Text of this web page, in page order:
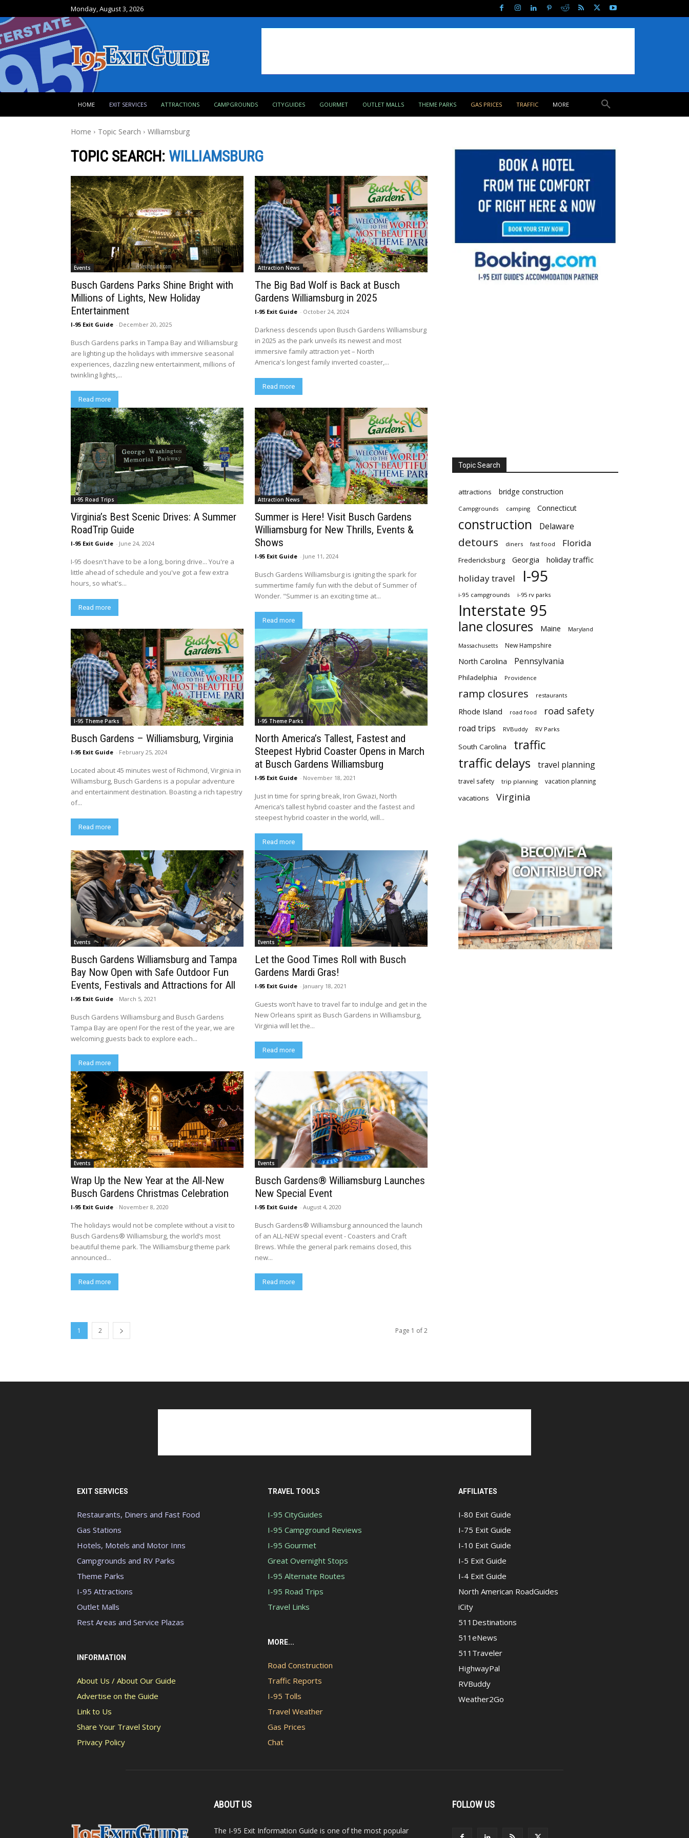
Monday, August 3, 2026
HOME EXIT SERVICES ATTRACTIONS CAMPGROUNDS CITYGUIDES GOURMET OUTLET MALLS THEME PARKS GAS PRICES TRAFFIC MORE
Home Topic Search Williamsburg
TOPIC SEARCH: WILLIAMSBURG
Events
Busch Gardens Parks Shine Bright with
Millions of Lights, New Holiday
Entertainment
I-95 Exit Guide - December 20, 2025
Busch Gardens parks in Tampa Bay and Williamsburg
are lighting up the holidays with immersive seasonal
experiences, dazzling new entertainment, millions of
twinkling lights,...
Read more
Attraction News
The Big Bad Wolf is Back at Busch
Gardens Williamsburg in 2025
I-95 Exit Guide - October 24, 2024
Darkness descends upon Busch Gardens Williamsburg
in 2025 as the park unveils its newest and most
immersive family attraction yet – North
America's longest family inverted coaster,...
Read more
I-95 Road Trips
Virginia’s Best Scenic Drives: A Summer
RoadTrip Guide
I-95 Exit Guide - June 24, 2024
I-95 doesn't have to be a long, boring drive... You're a
little ahead of schedule and you've got a few extra
hours, so what's...
Read more
Attraction News
Summer is Here! Visit Busch Gardens
Williamsburg for New Thrills, Events &
Shows
I-95 Exit Guide - June 11, 2024
Busch Gardens Williamsburg is igniting the spark for
summertime family fun with the debut of Summer of
Wonder. "Summer is an exciting time at...
Read more
I-95 Theme Parks
Busch Gardens – Williamsburg, Virginia
I-95 Exit Guide - February 25, 2024
Located about 45 minutes west of Richmond, Virginia in
Williamsburg, Busch Gardens is a popular adventure
and entertainment destination. Boasting a rich tapestry
of...
Read more
I-95 Theme Parks
North America’s Tallest, Fastest and
Steepest Hybrid Coaster Opens in March
at Busch Gardens Williamsburg
I-95 Exit Guide - November 18, 2021
Just in time for spring break, Iron Gwazi, North
America’s tallest hybrid coaster and the fastest and
steepest hybrid coaster in the world, will...
Read more
Events
Busch Gardens Williamsburg and Tampa
Bay Now Open with Safe Outdoor Fun
Events, Festivals and Attractions for All
I-95 Exit Guide - March 5, 2021
Busch Gardens Williamsburg and Busch Gardens
Tampa Bay are open! For the rest of the year, we are
welcoming guests back to explore each...
Read more
Events
Let the Good Times Roll with Busch
Gardens Mardi Gras!
I-95 Exit Guide - January 18, 2021
Guests won’t have to travel far to indulge and get in the
New Orleans spirit as Busch Gardens in Williamsburg,
Virginia will let the...
Read more
Events
Wrap Up the New Year at the All-New
Busch Gardens Christmas Celebration
I-95 Exit Guide - November 8, 2020
The holidays would not be complete without a visit to
Busch Gardens® Williamsburg, the world’s most
beautiful theme park. The Williamsburg theme park
announced...
Read more
Events
Busch Gardens® Williamsburg Launches
New Special Event
I-95 Exit Guide - August 4, 2020
Busch Gardens® Williamsburg announced the launch
of an ALL-NEW special event - Coasters and Craft
Brews. While the general park remains closed, this
new...
Read more
1 2 Page 1 of 2
Topic Search
attractions bridge construction
Campgrounds camping Connecticut
construction Delaware
detours diners fast food Florida
Fredericksburg Georgia holiday traffic
holiday travel I-95
i-95 campgrounds i-95 rv parks
Interstate 95
lane closures Maine Maryland
Massachusetts New Hampshire
North Carolina Pennsylvania
Philadelphia Providence
ramp closures restaurants
Rhode Island road food road safety
road trips RVBuddy RV Parks
South Carolina traffic
traffic delays travel planning
travel safety trip planning vacation planning
vacations Virginia
EXIT SERVICES
Restaurants, Diners and Fast Food
Gas Stations
Hotels, Motels and Motor Inns
Campgrounds and RV Parks
Theme Parks
I-95 Attractions
Outlet Malls
Rest Areas and Service Plazas
INFORMATION
About Us / About Our Guide
Advertise on the Guide
Link to Us
Share Your Travel Story
Privacy Policy
TRAVEL TOOLS
I-95 CityGuides
I-95 Campground Reviews
I-95 Gourmet
Great Overnight Stops
I-95 Alternate Routes
I-95 Road Trips
Travel Links
MORE...
Road Construction
Traffic Reports
I-95 Tolls
Travel Weather
Gas Prices
Chat
AFFILIATES
I-80 Exit Guide
I-75 Exit Guide
I-10 Exit Guide
I-5 Exit Guide
I-4 Exit Guide
North American RoadGuides
iCity
511Destinations
511eNews
511Traveler
HighwayPal
RVBuddy
Weather2Go
ABOUT US
The I-95 Exit Information Guide is one of the most popular
FOLLOW US